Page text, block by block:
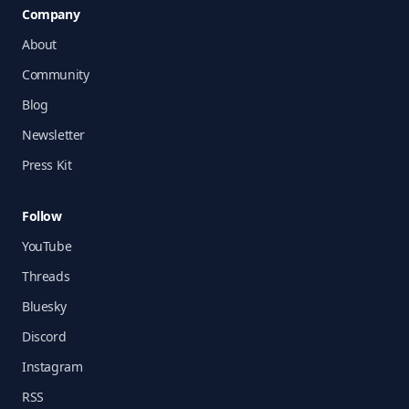
Company
About
Community
Blog
Newsletter
Press Kit
Follow
YouTube
Threads
Bluesky
Discord
Instagram
RSS